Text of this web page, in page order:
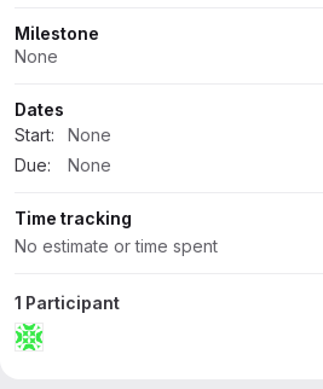
Milestone
None
Dates
Start:
None
Due:
None
Time tracking
No estimate or time spent
1 Participant